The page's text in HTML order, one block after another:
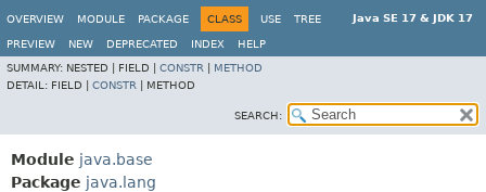
Java SE 17 & JDK 17
OVERVIEW MODULE PACKAGE CLASS USE TREE
PREVIEW NEW DEPRECATED INDEX
HELP
SUMMARY: NESTED | FIELD | CONSTR
METHOD
DETAIL: FIELD | CONSTR METHOD
SEARCH:
Module java.base
Package java.lang